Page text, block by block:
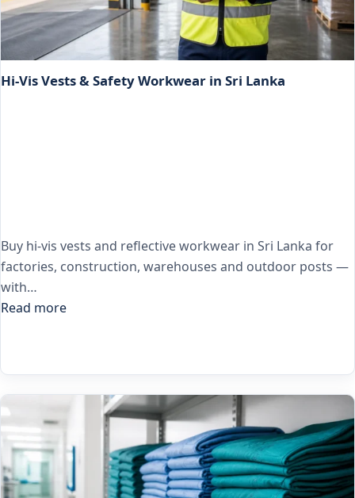
Hi-Vis Vests & Safety Workwear in Sri Lanka
Buy hi-vis vests and reflective workwear in Sri Lanka for
factories, construction, warehouses and outdoor posts —
with…
Read more